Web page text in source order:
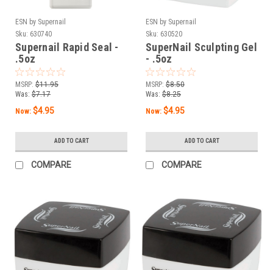
ESN by Supernail
Sku: 630740
Supernail Rapid Seal -
.5oz
MSRP: $11.95
Was: $7.17
Now: $4.95
ADD TO CART
COMPARE
ESN by Supernail
Sku: 630520
SuperNail Sculpting Gel
- .5oz
MSRP: $8.50
Was: $8.25
Now: $4.95
ADD TO CART
COMPARE